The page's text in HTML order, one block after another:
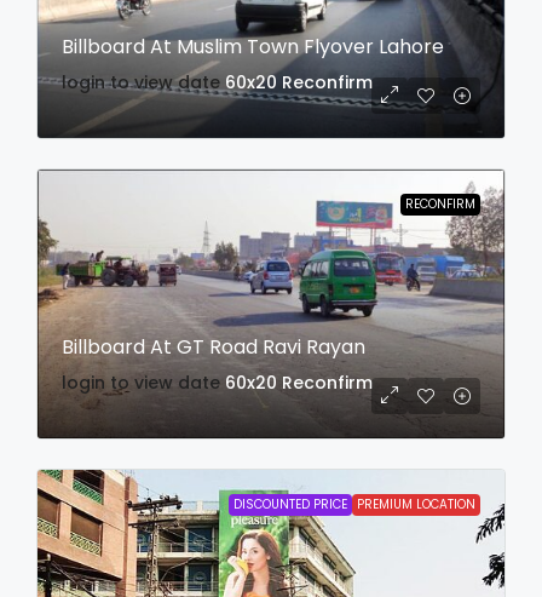
Billboard At Muslim Town Flyover Lahore
login to view date 60x20 Reconfirm
RECONFIRM
Billboard At GT Road Ravi Rayan
login to view date 60x20 Reconfirm
DISCOUNTED PRICE PREMIUM LOCATION